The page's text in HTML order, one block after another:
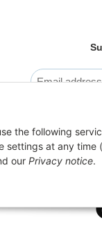
Newsletter
time
the following
settings at any
our Privacy notice.